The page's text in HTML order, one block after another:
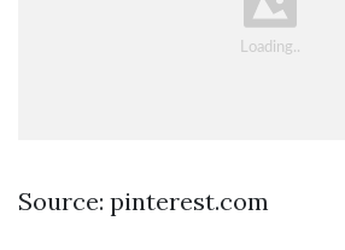
Source: pinterest.com